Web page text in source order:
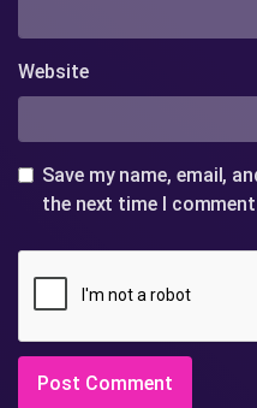
Website
Save my name, email,
the next time I comment